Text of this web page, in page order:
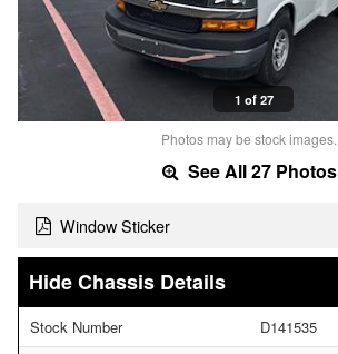
1 of 27
Photos may be stock images.
See All 27 Photos
Window Sticker
Chassis Details
Stock Number
D141535